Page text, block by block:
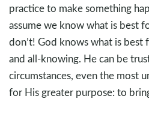
practice to make something
assume we know what is best
don’t! God knows what is best
and all-knowing. He can be
circumstances, even the most
for His greater purpose: to